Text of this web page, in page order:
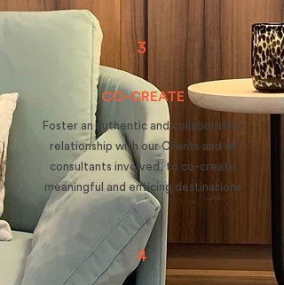
3
CO-CREATE
Foster an authentic and collaborative
relationship with our Clients and all
consultants involved, to co-create
meaningful and enticing destinations
4